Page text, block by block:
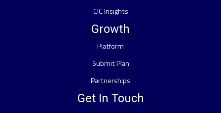
CIC Insights
Growth
Platform
Submit Plan
Partnerships
Get In Touch